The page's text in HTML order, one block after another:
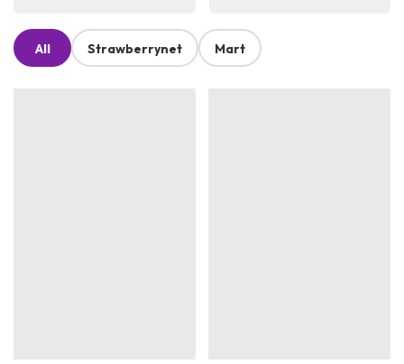
All Strawberrynet Mart